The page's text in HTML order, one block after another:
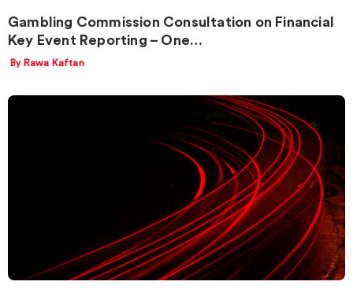
Gambling Commission Consultation on Financial
Key Event Reporting – One…
By Rawa Kaftan